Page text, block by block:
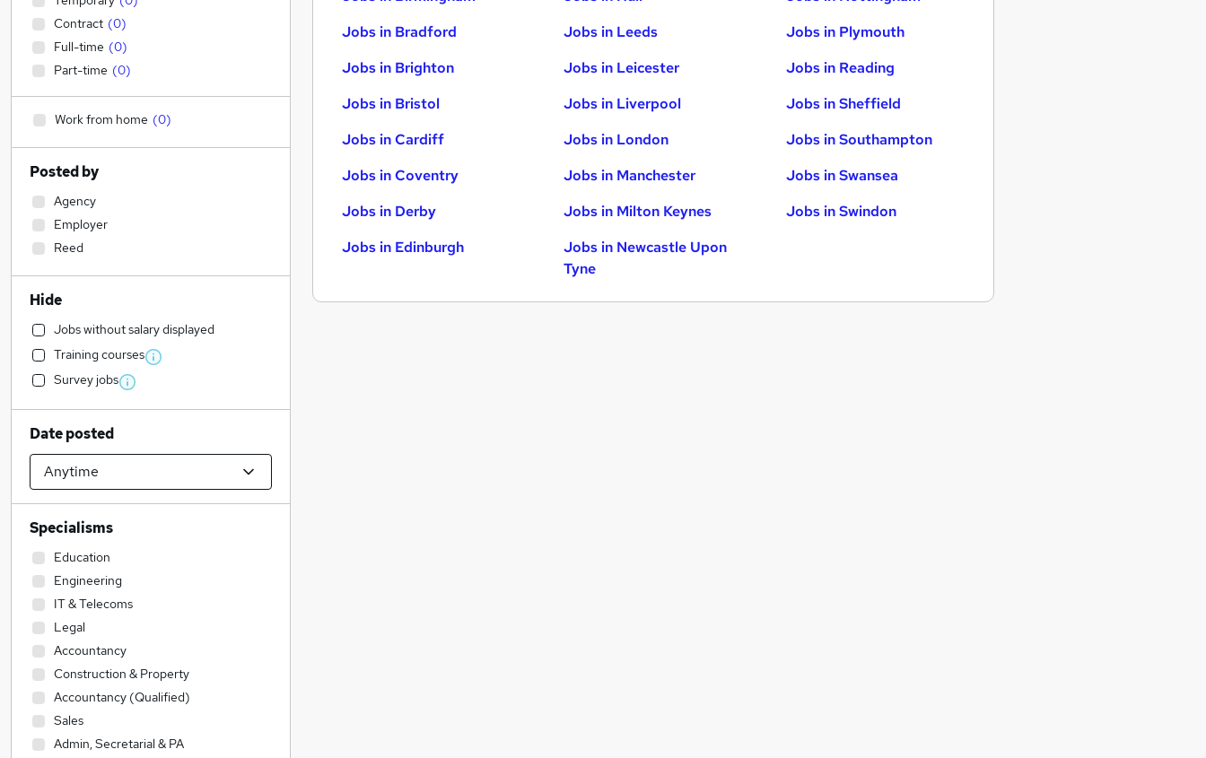
Jobs in Bradford
Jobs in Brighton
Jobs in Bristol
Jobs in Cardiff
Jobs in Coventry
Jobs in Derby
Jobs in Edinburgh
Jobs in Leeds
Jobs in Leicester
Jobs in Liverpool
Jobs in London
Jobs in Manchester
Jobs in Milton Keynes
Jobs in Newcastle Upon
Tyne
Jobs in Plymouth
Jobs in Reading
Jobs in Sheffield
Jobs in Southampton
Jobs in Swansea
Jobs in Swindon
Contract (0)
Full-time (0)
Part-time (0)
Work from home (0)
Posted by
Agency
Employer
Reed
Hide
Jobs without salary displayed
Training courses
Survey jobs
Date posted
Specialisms
Education
Engineering
IT & Telecoms
Legal
Accountancy
Construction & Property
Accountancy (Qualified)
Sales
Admin, Secretarial & PA